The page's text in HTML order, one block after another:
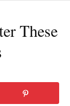
These